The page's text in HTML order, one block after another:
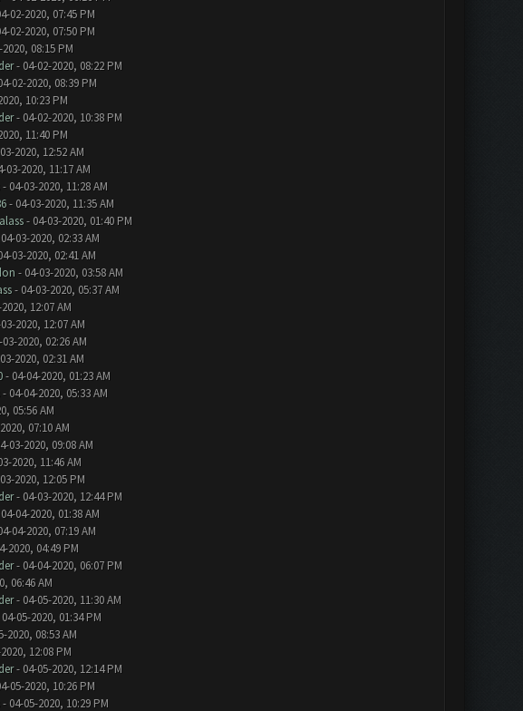
02-2020, 07:45 PM
02-2020, 07:50 PM
08:15 PM
- 04-02-2020, 08:22 PM
02-2020, 08:39 PM
10:23 PM
- 04-02-2020, 10:38 PM
11:40 PM
2020, 12:52 AM
03-2020, 11:17 AM
- 04-03-2020, 11:28 AM
- 04-03-2020, 11:35 AM
- 04-03-2020, 01:40 PM
03-2020, 02:33 AM
03-2020, 02:41 AM
- 04-03-2020, 03:58 AM
- 04-03-2020, 05:37 AM
12:07 AM
2020, 12:07 AM
2020, 02:26 AM
2020, 02:31 AM
- 04-04-2020, 01:23 AM
- 04-04-2020, 05:33 AM
05:56 AM
07:10 AM
03-2020, 09:08 AM
2020, 11:46 AM
2020, 12:05 PM
- 04-03-2020, 12:44 PM
04-2020, 01:38 AM
04-2020, 07:19 AM
2020, 04:49 PM
- 04-04-2020, 06:07 PM
06:46 AM
- 04-05-2020, 11:30 AM
05-2020, 01:34 PM
2020, 08:53 AM
12:08 PM
- 04-05-2020, 12:14 PM
05-2020, 10:26 PM
- 04-05-2020, 10:29 PM